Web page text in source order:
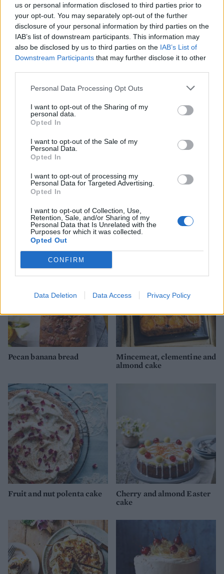
us or personal information disclosed to third parties prior to
your opt-out. You may separately opt-out of the further
disclosure of your personal information by third parties on the
IAB’s list of downstream participants. This information may
also be disclosed by us to third parties on the IAB’s List of
Downstream Participants that may further disclose it to other
Personal Data Processing Opt Outs
I want to opt-out of the Sharing of my
personal data.
Opted In
I want to opt-out of the Sale of my
Personal Data.
Opted In
I want to opt-out of processing my
Personal Data for Targeted Advertising.
Opted In
I want to opt-out of Collection, Use,
Retention, Sale, and/or Sharing of my
Personal Data that Is Unrelated with the
Purposes for which it was collected.
Opted Out
CONFIRM
Data Deletion Data Access Privacy Policy
YOU MIGHT ALSO LIKE...
Pumpkin spice traybake
Pumpkin pie with pecan
pastry
Pecan banana bread
Mincemeat, clementine and
almond cake
Fruit and nut polenta cake
Cherry and almond Easter
cake